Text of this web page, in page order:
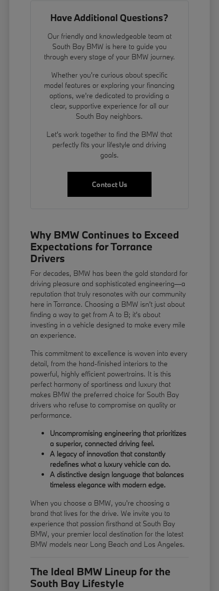
Have Additional Questions?
Our friendly and knowledgeable team at
South Bay BMW is here to guide you
through every stage of your BMW journey.
Whether you're curious about specific
model features or exploring your financing
options, we're dedicated to providing a
clear, supportive experience for all our
South Bay neighbors.
Let's work together to find the BMW that
perfectly fits your lifestyle and driving
goals.
Contact Us
Why BMW Continues to Exceed
Expectations for Torrance
Drivers
For decades, BMW has been the gold standard for
driving pleasure and sophisticated engineering—a
reputation that truly resonates with our community
here in Torrance. Choosing a BMW isn't just about
finding a way to get from A to B; it's about
investing in a vehicle designed to make every mile
an experience.
This commitment to excellence is woven into every
detail, from the hand-finished interiors to the
powerful, highly efficient powertrains. It is this
perfect harmony of sportiness and luxury that
makes BMW the preferred choice for South Bay
drivers who refuse to compromise on quality or
performance.
Uncompromising engineering that prioritizes
a superior, connected driving feel.
A legacy of innovation that constantly
redefines what a luxury vehicle can do.
A distinctive design language that balances
timeless elegance with modern edge.
When you choose a BMW, you're choosing a
brand that lives for the drive. We invite you to
experience that passion firsthand at South Bay
BMW, your premier local destination for the latest
BMW models near Long Beach and Los Angeles.
The Ideal BMW Lineup for the
South Bay Lifestyle